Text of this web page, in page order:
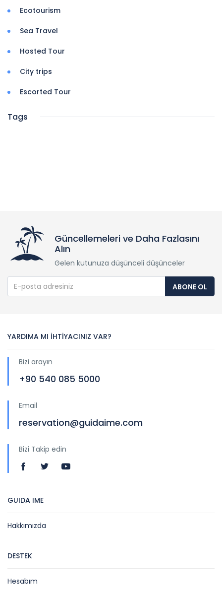
Ecotourism
Sea Travel
Hosted Tour
City trips
Escorted Tour
Tags
Güncellemeleri ve Daha Fazlasını
Alın
Gelen kutunuza düşünceli düşünceler
ABONE OL
YARDIMA MI İHTİYACINIZ VAR?
Bizi arayın
+90 540 085 5000
Email
reservation@guidaime.com
Bizi Takip edin
GUIDA IME
Hakkımızda
DESTEK
Hesabım